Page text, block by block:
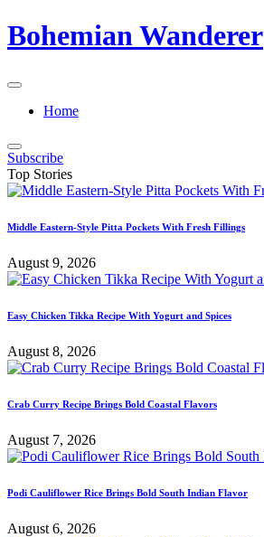
Skip
to
Bohemian Wanderer
Always
Around
Wanderer
!
Home
Subscribe
Top Stories
Middle Eastern-Style Pitta Pockets With Fresh Fillings
August 9, 2026
Easy Chicken Tikka Recipe With Yogurt and Spices
August 8, 2026
Crab Curry Recipe Brings Bold Coastal Flavors
August 7, 2026
Podi Cauliflower Rice Brings Bold South Indian Flavor
August 6, 2026